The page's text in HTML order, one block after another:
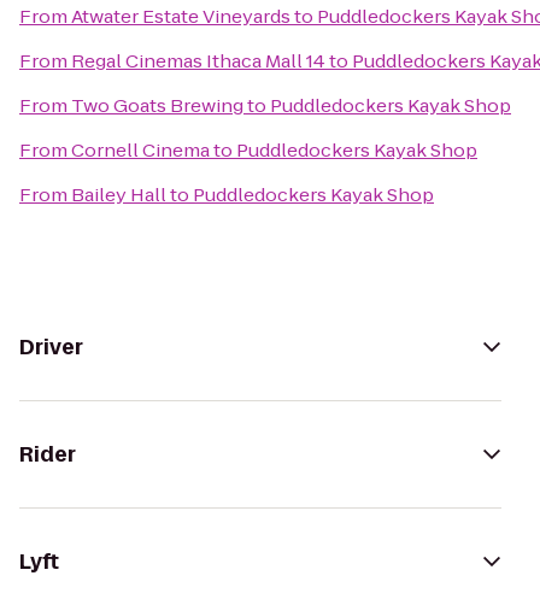
FromAtwater Estate Vineyardsto Puddledockers Kayak
From Regal Cinemas Ithaca Mall 14to Puddledockers
From Two Goats Brewingto Puddledockers Kayak Shop
FromCornell Cinemato Puddledockers Kayak Shop
From Bailey Hallto Puddledockers Kayak Shop
Driver
Rider
Lyft